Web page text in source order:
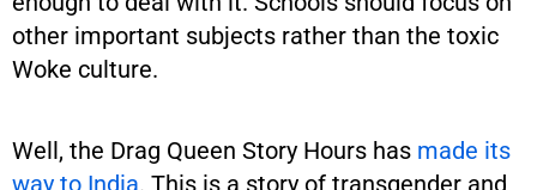
other important subjects rather than the toxic
Woke culture.
Well, the Drag Queen Story Hours has made its
way to India. This is a story of transgender and